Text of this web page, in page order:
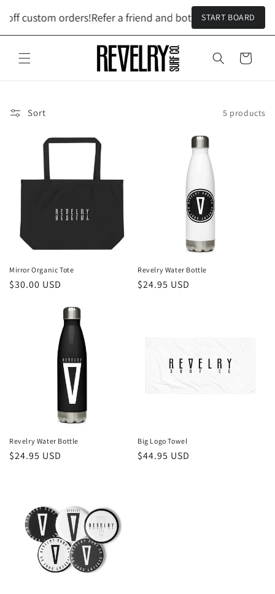
custom orders!Refer a friend and both get $100 off
START BOARD
content
Cart
Sort 5 products
Mirror Organic Tote
Regular
$30.00 USD
Revelry Water Bottle
Regular
$24.95 USD
Revelry Water Bottle
Regular
$24.95 USD
Big Logo Towel
Regular
$44.95 USD